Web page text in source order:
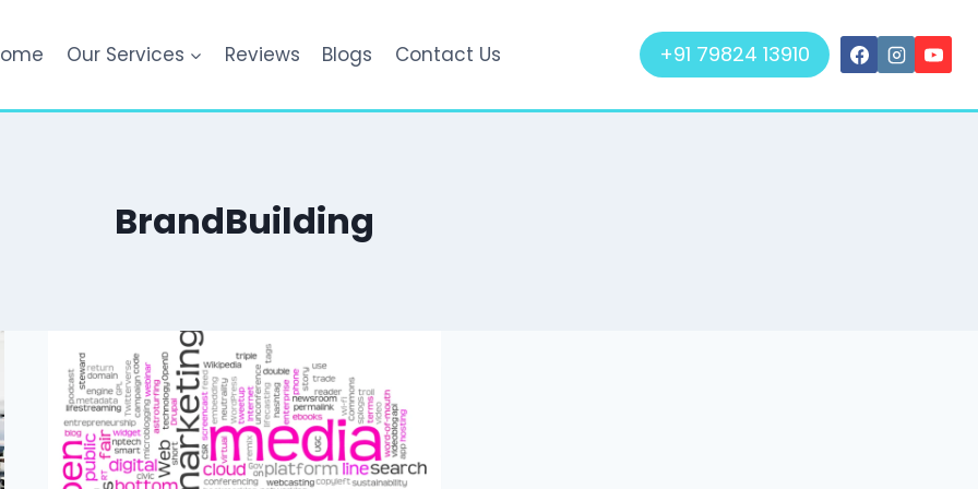
Our Services Reviews Blogs Contact Us +91 79824 13910
BrandBuilding